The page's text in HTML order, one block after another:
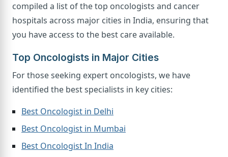
compiled a list of the top oncologists and cancer
hospitals across major cities in India, ensuring that
you have access to the best care available.
Top Oncologists in Major Cities
For those seeking expert oncologists, we have
identified the best specialists in key cities:
Best Oncologist in Delhi
Best Oncologist in Mumbai
Best Oncologist In India